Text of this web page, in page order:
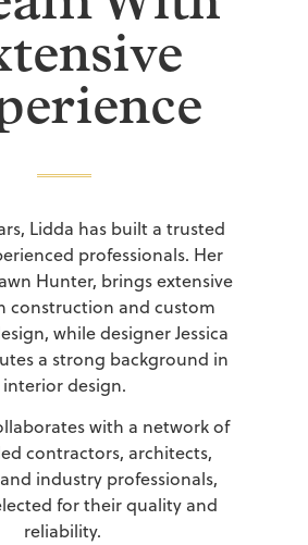
Lidda has built a trusted
professionals. Her
Hunter, brings extensive
construction and custom
while designer Jessica
a strong background in
interior design.
with a network of
contractors, architects,
industry professionals,
for their quality and
reliability.